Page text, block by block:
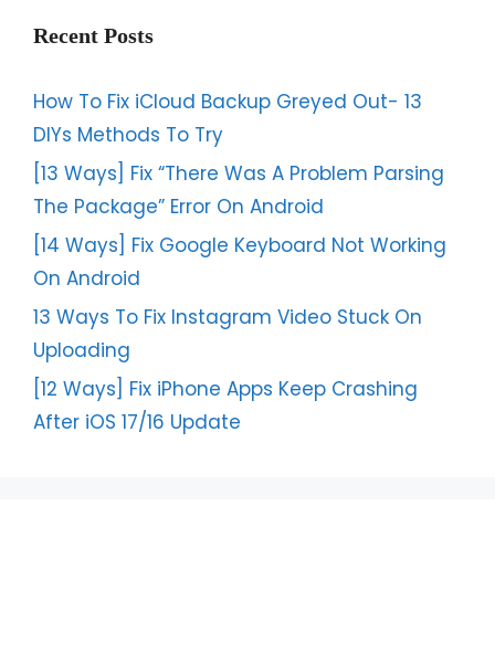
Recent Posts
How To Fix iCloud Backup Greyed Out- 13
DIYs Methods To Try
[13 Ways] Fix “There Was A Problem Parsing
The Package” Error On Android
[14 Ways] Fix Google Keyboard Not Working
On Android
13 Ways To Fix Instagram Video Stuck On
Uploading
[12 Ways] Fix iPhone Apps Keep Crashing
After iOS 17/16 Update